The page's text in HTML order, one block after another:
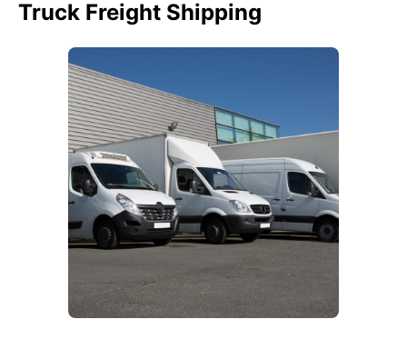
Truck Freight Shipping